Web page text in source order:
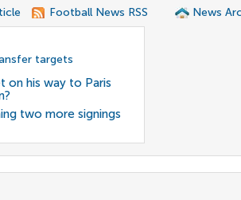
Football News RSS News
targets
on his way to Paris
two more signings